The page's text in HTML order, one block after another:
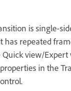
is single-
has repeated
view/
in the